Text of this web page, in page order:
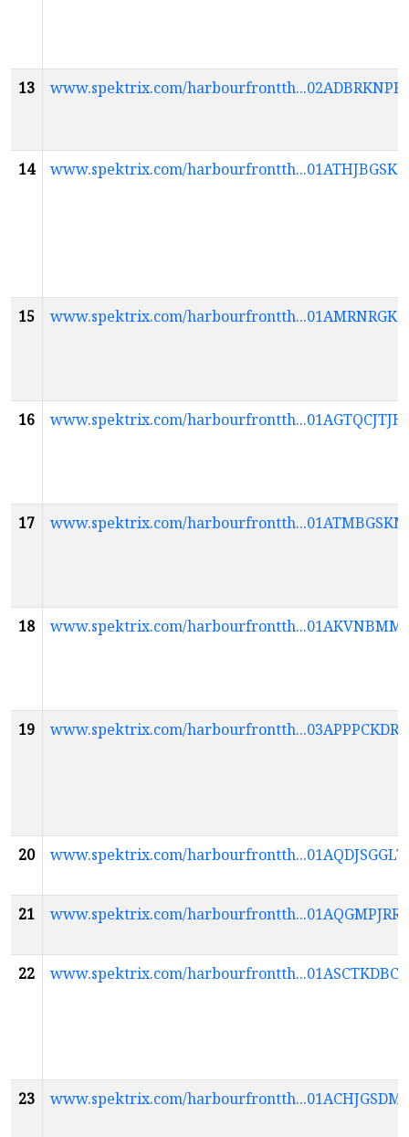
13 www.spektrix.com/
14 www.spektrix.com/
15 www.spektrix.com/
16 www.spektrix.com/
17 www.spektrix.com/
18 www.spektrix.com/
19 www.spektrix.com/
20 www.spektrix.com/
21 www.spektrix.com/
22 www.spektrix.com/
23 www.spektrix.com/